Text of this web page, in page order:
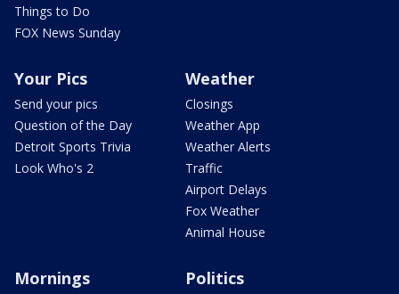
Things to Do
FOX News Sunday
Your Pics
Send your pics
Question of the Day
Detroit Sports Trivia
Look Who's 2
Weather
Closings
Weather App
Weather Alerts
Traffic
Airport Delays
Fox Weather
Animal House
Mornings Politics